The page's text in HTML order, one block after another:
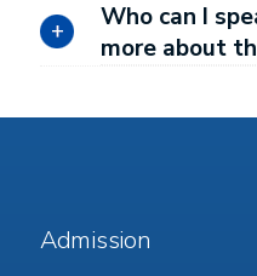
Who can I
more about
Footer
Menu
Admission